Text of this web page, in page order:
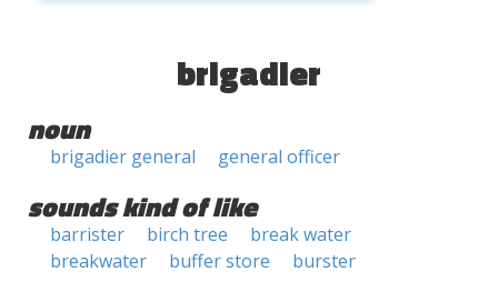
brigadier
noun
brigadier general general officer
sounds kind of like
barrister birch tree
break water
breakwater
buffer store burster